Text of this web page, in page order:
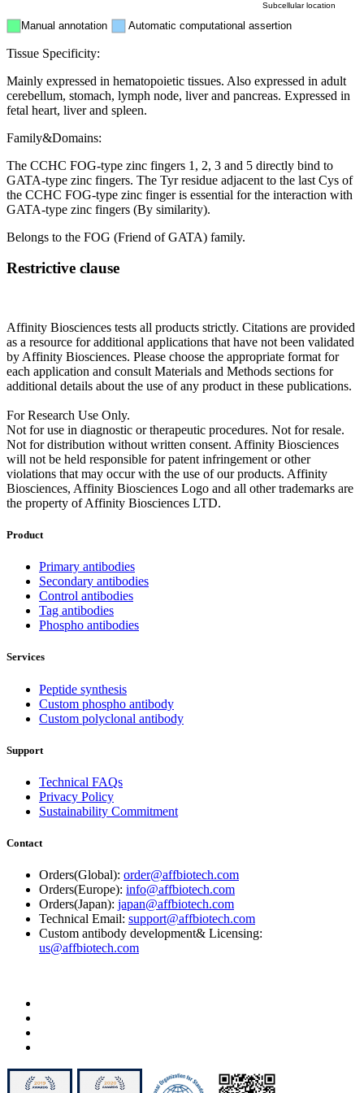
Manual annotation Automatic computational assertion
Subcellular location
Tissue Specificity:
Mainly expressed in hematopoietic tissues. Also expressed in adult
cerebellum, stomach, lymph node, liver and pancreas. Expressed in
fetal heart, liver and spleen.
Family&Domains:
The CCHC FOG-type zinc fingers 1, 2, 3 and 5 directly bind to
GATA-type zinc fingers. The Tyr residue adjacent to the last Cys of
the CCHC FOG-type zinc finger is essential for the interaction with
GATA-type zinc fingers (By similarity).
Belongs to the FOG (Friend of GATA) family.
Restrictive clause
Affinity Biosciences tests all products strictly. Citations are provided
as a resource for additional applications that have not been validated
by Affinity Biosciences. Please choose the appropriate format for
each application and consult Materials and Methods sections for
additional details about the use of any product in these publications.
For Research Use Only.
Not for use in diagnostic or therapeutic procedures. Not for resale.
Not for distribution without written consent. Affinity Biosciences
will not be held responsible for patent infringement or other
violations that may occur with the use of our products. Affinity
Biosciences, Affinity Biosciences Logo and all other trademarks are
the property of Affinity Biosciences LTD.
Product
Primary antibodies
Secondary antibodies
Control antibodies
Tag antibodies
Phospho antibodies
Services
Peptide synthesis
Custom phospho antibody
Custom polyclonal antibody
Support
Technical FAQs
Privacy Policy
Sustainability Commitment
Contact
Orders(Global): order@affbiotech.com
Orders(Europe): info@affbiotech.com
Orders(Japan): japan@affbiotech.com
Technical Email: support@affbiotech.com
Custom antibody development& Licensing:
us@affbiotech.com